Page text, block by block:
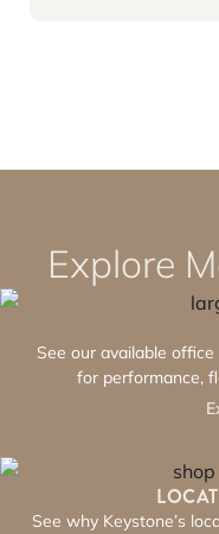
Explore
See our available
for performance,
See why Keystone’s